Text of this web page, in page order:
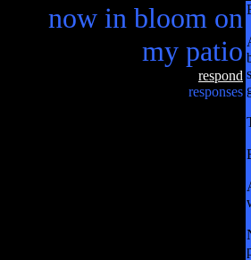
now in bloom on
my patio
respond
responses